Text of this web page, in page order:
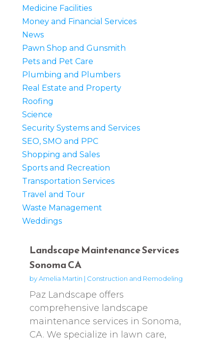
Medicine Facilities
Money and Financial Services
News
Pawn Shop and Gunsmith
Pets and Pet Care
Plumbing and Plumbers
Real Estate and Property
Roofing
Science
Security Systems and Services
SEO, SMO and PPC
Shopping and Sales
Sports and Recreation
Transportation Services
Travel and Tour
Waste Management
Weddings
Landscape Maintenance Services
Sonoma CA
byAmelia Martin | Construction and Remodeling
Paz Landscape offers
comprehensive landscape
maintenance services in Sonoma,
CA. We specialize in lawn care,